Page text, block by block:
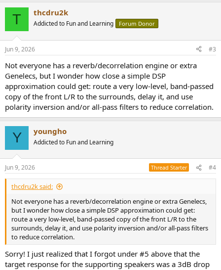
s
T thcdru2k
Addicted to Fun and Learning Forum Donor
Jun 9, 2026 #3
Not everyone has a reverb/decorrelation engine or extra
Genelecs, but I wonder how close a simple DSP
approximation could get: route a very low-level, band-passed
copy of the front L/R to the surrounds, delay it, and use
polarity inversion and/or all-pass filters to reduce correlation.
Y youngho
Addicted to Fun and Learning
Jun 9, 2026 Thread Starter #4
thcdru2k said:
Not everyone has a reverb/decorrelation engine or extra Genelecs,
but I wonder how close a simple DSP approximation could get:
route a very low-level, band-passed copy of the front L/R to the
surrounds, delay it, and use polarity inversion and/or all-pass filters
to reduce correlation.
Sorry! I just realized that I forgot under #5 above that the
target response for the supporting speakers was a 3dB drop